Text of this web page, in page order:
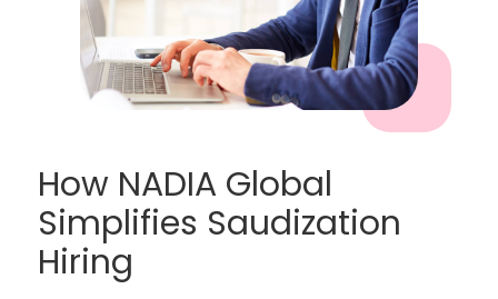
How NADIA Global
Simplifies Saudization
Hiring